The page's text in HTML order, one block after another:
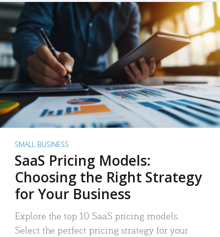
SMALL BUSINESS
SaaS Pricing Models:
Choosing the Right Strategy
for Your Business
Explore the top 10 SaaS pricing models.
Select the perfect pricing strategy for your